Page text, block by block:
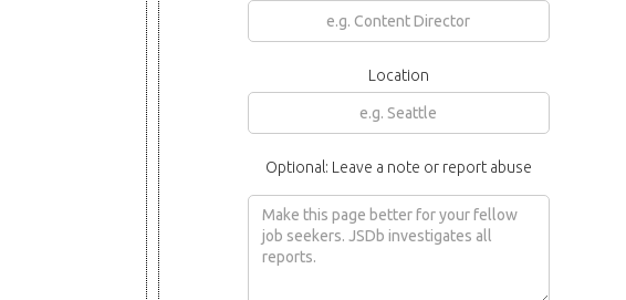
Location
Optional: Leave a note or report abuse